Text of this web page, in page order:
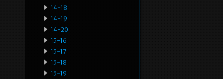
14-18
14-19
14-20
15-16
15-17
15-18
15-19